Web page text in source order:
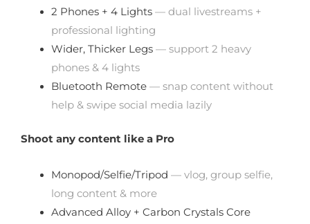
2 Phones + 4 Lights — dual livestreams +
professional lighting
Wider, Thicker Legs — support 2 heavy
phones & 4 lights
Bluetooth Remote — snap content without
help & swipe social media lazily
Shoot any content like a Pro
Monopod/Selfie/Tripod — vlog, group selfie,
long content & more
Advanced Alloy + Carbon Crystals Core